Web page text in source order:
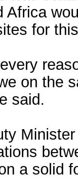
Africa
for
on the
said.
a solid